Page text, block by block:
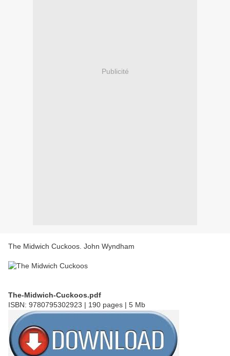
Publicité
The Midwich Cuckoos. John Wyndham
The-Midwich-Cuckoos.pdf
ISBN: 9780795302923 | 190 pages | 5 Mb